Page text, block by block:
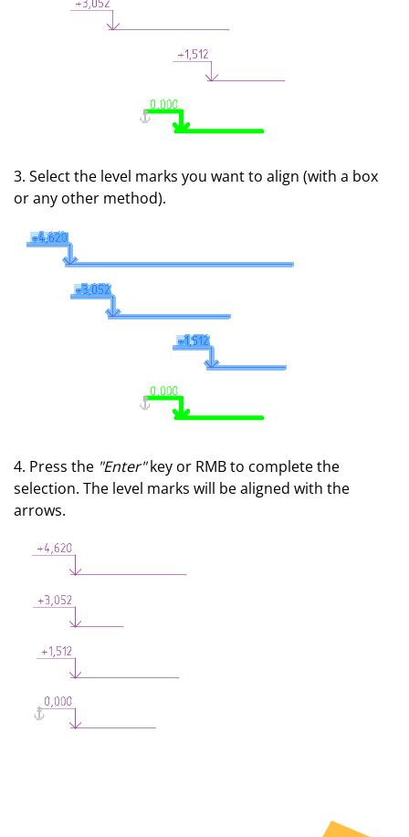
3. Select the level marks you want to align (with a box
or any other method).
4. Press the "Enter"key or RMB to complete the
selection. The level marks will be aligned with the
arrows.